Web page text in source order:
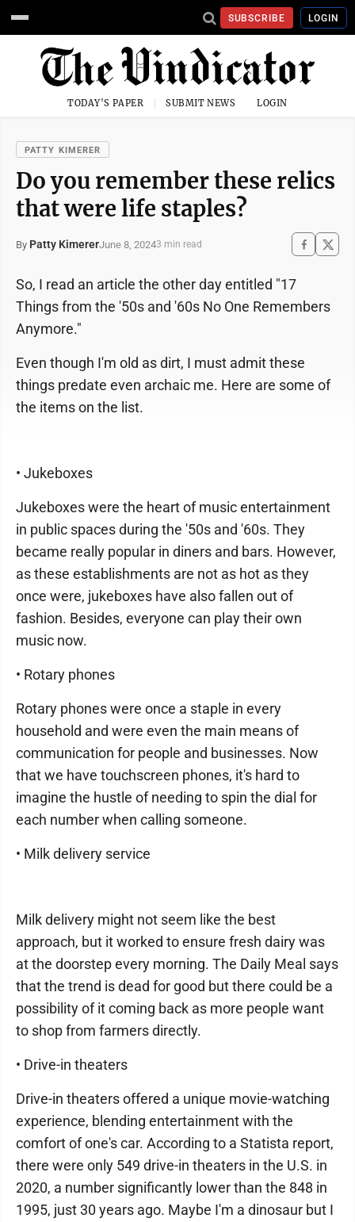
SUBSCRIBE LOGIN
TODAY'S PAPER SUBMIT NEWS LOGIN
PATTY KIMERER
Do you remember these relics
that were life staples?
By Patty KimererJune 8, 20243 min read
So, I read an article the other day entitled "17
Things from the '50s and '60s No One Remembers
Anymore."
Even though I'm old as dirt, I must admit these
things predate even archaic me. Here are some of
the items on the list.
• Jukeboxes
Jukeboxes were the heart of music entertainment
in public spaces during the '50s and '60s. They
became really popular in diners and bars. However,
as these establishments are not as hot as they
once were, jukeboxes have also fallen out of
fashion. Besides, everyone can play their own
music now.
• Rotary phones
Rotary phones were once a staple in every
household and were even the main means of
communication for people and businesses. Now
that we have touchscreen phones, it's hard to
imagine the hustle of needing to spin the dial for
each number when calling someone.
• Milk delivery service
Milk delivery might not seem like the best
approach, but it worked to ensure fresh dairy was
at the doorstep every morning. The Daily Meal says
that the trend is dead for good but there could be a
possibility of it coming back as more people want
to shop from farmers directly.
• Drive-in theaters
Drive-in theaters offered a unique movie-watching
experience, blending entertainment with the
comfort of one's car. According to a Statista report,
there were only 549 drive-in theaters in the U.S. in
2020, a number significantly lower than the 848 in
1995, just 30 years ago. Maybe I'm a dinosaur but I